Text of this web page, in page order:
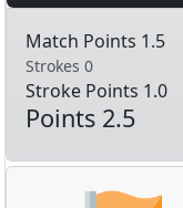
Match Points 1.5
Strokes 0
Stroke Points 1.0
Points 2.5